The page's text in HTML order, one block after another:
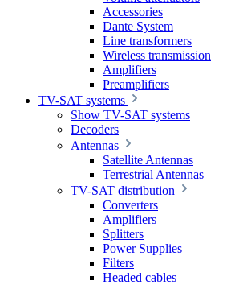
Accessories
Dante System
Line transformers
Wireless transmission
Amplifiers
Preamplifiers
TV-SAT systems
Show TV-SAT systems
Decoders
Antennas
Satellite Antennas
Terrestrial Antennas
TV-SAT distribution
Converters
Amplifiers
Splitters
Power Supplies
Filters
Headed cables